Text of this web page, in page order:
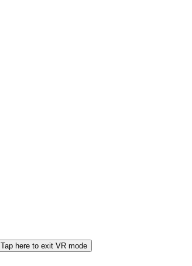
Tap here to exit VR mode